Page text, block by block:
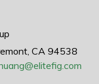
CA 94538